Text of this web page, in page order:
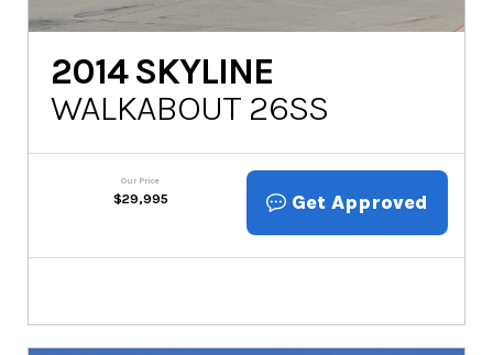
2014 SKYLINE
WALKABOUT 26SS
Our Price
$29,995 Get Approved